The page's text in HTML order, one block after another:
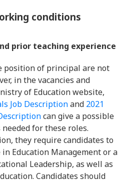
conditions
prior teaching experience
position of principal are not
in the vacancies and
of Education website,
Job Descriptionand 2021
can give a possible
for these roles.
they require candidates to
Education Management or a
Leadership, as well as
Candidates should